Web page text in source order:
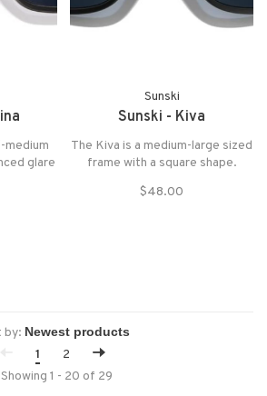
medium
glare
Sunski
Sunski - Kiva
The Kiva is a medium-large sized
frame with a square shape.
$48.00
by:
1
2
Showing 1 - 20 of 29